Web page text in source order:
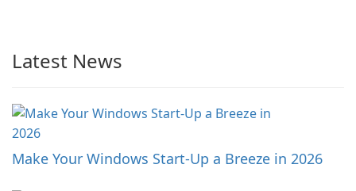
Latest News
Make Your Windows Start-Up a Breeze in 2026